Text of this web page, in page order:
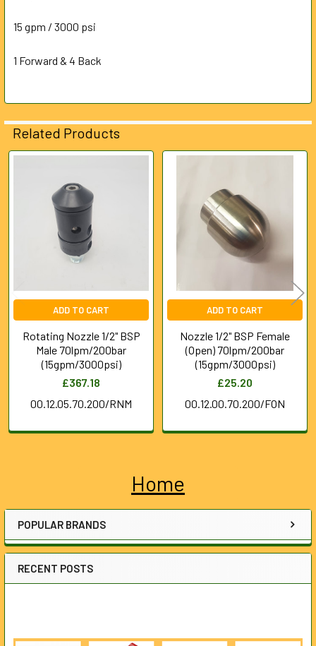
Sidebar
Home
POPULAR BRANDS
RECENT POSTS
ADD
15 gpm / 3000 psi
1 Forward & 4 Back
Related Products
Related
Products
ADD TO CART
Rotating Nozzle 1/2" BSP
Male 70lpm/200bar
(15gpm/3000psi)
£367.18
00.12.05.70.200/RNM
ADD TO CART
Nozzle 1/2" BSP Female
(Open) 70lpm/200bar
(15gpm/3000psi)
£25.20
00.12.00.70.200/FON